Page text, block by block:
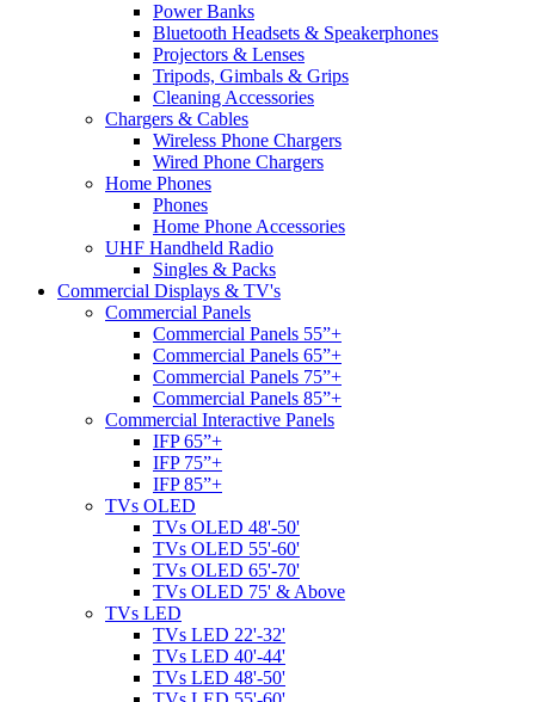
Power Banks
Bluetooth Headsets & Speakerphones
Projectors & Lenses
Tripods, Gimbals & Grips
Cleaning Accessories
Chargers & Cables
Wireless Phone Chargers
Wired Phone Chargers
Home Phones
Phones
Home Phone Accessories
UHF Handheld Radio
Singles & Packs
Commercial Displays & TV's
Commercial Panels
Commercial Panels 55”+
Commercial Panels 65”+
Commercial Panels 75”+
Commercial Panels 85”+
Commercial Interactive Panels
IFP 65”+
IFP 75”+
IFP 85”+
TVs OLED
TVs OLED 48'-50'
TVs OLED 55'-60'
TVs OLED 65'-70'
TVs OLED 75' & Above
TVs LED
TVs LED 22'-32'
TVs LED 40'-44'
TVs LED 48'-50'